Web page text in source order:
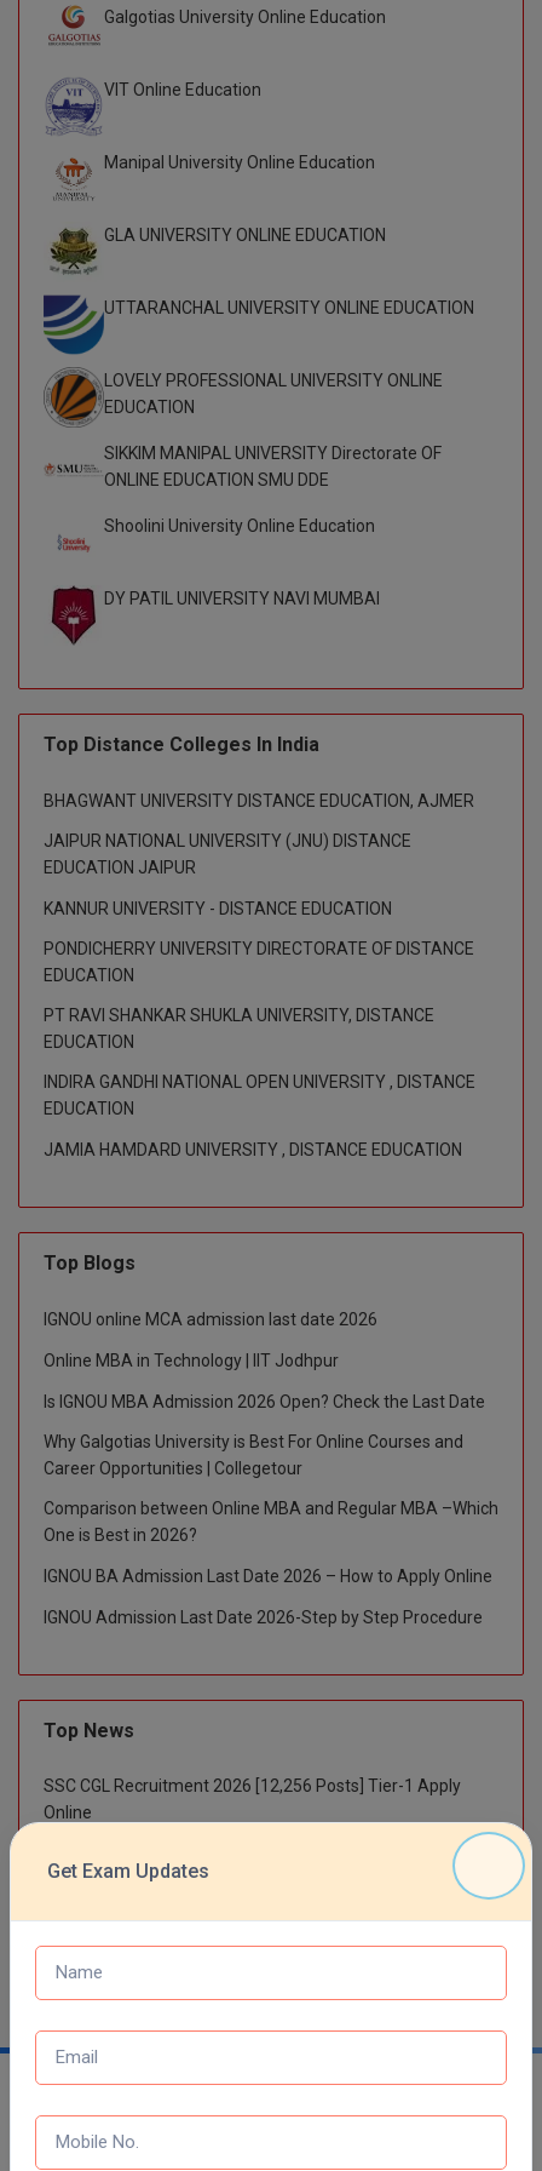
D.Sc
Diploma
Diploma (Lateral)
Diploma of Proficiency
DTTM
EMBF
FBA
FDP
Integrated LLB
Integrated M.Tech
IPM
Languages
LLB
LLD
LLM
LLM
M.CH
M.E
M.Ed
M.J.M.C.
M.Optom
M.Phil
M.Sc
MBA++
Galgotias University Online Education
VIT Online Education
Manipal University Online Education
GLA UNIVERSITY ONLINE EDUCATION
UTTARANCHAL UNIVERSITY ONLINE EDUCATION
LOVELY PROFESSIONAL UNIVERSITY ONLINE
EDUCATION
SIKKIM MANIPAL UNIVERSITY Directorate OF
ONLINE EDUCATION SMU DDE
Shoolini University Online Education
DY PATIL UNIVERSITY NAVI MUMBAI
Top Distance Colleges In India
BHAGWANT UNIVERSITY DISTANCE EDUCATION, AJMER
JAIPUR NATIONAL UNIVERSITY (JNU) DISTANCE
EDUCATION JAIPUR
KANNUR UNIVERSITY - DISTANCE EDUCATION
PONDICHERRY UNIVERSITY DIRECTORATE OF DISTANCE
EDUCATION
PT RAVI SHANKAR SHUKLA UNIVERSITY, DISTANCE
EDUCATION
INDIRA GANDHI NATIONAL OPEN UNIVERSITY , DISTANCE
EDUCATION
JAMIA HAMDARD UNIVERSITY , DISTANCE EDUCATION
Top Blogs
IGNOU online MCA admission last date 2026
Online MBA in Technology | IIT Jodhpur
Is IGNOU MBA Admission 2026 Open? Check the Last Date
Why Galgotias University is Best For Online Courses and
Career Opportunities | Collegetour
Comparison between Online MBA and Regular MBA –Which
One is Best in 2026?
IGNOU BA Admission Last Date 2026 – How to Apply Online
IGNOU Admission Last Date 2026-Step by Step Procedure
Top News
SSC CGL Recruitment 2026 [12,256 Posts] Tier-1 Apply
Online
Get Exam Updates